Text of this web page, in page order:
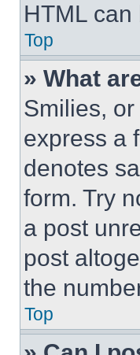
HTML
Top
» What
Smilies,
express a
denotes
form. Try
a post
post
the
Top